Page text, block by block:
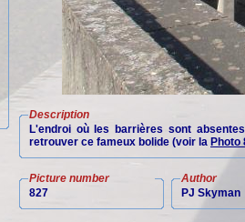
Description
L'endroi où les barrières sont
retrouver ce fameux bolide (voir la Photo
Picture number
827
Author
PJ Skyman